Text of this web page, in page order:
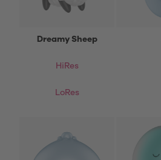
Dreamy Sheep
HiRes
LoRes